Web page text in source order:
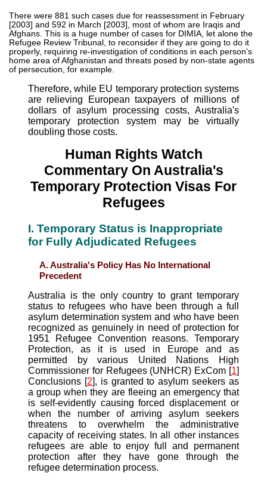
There were 881 such cases due for reassessment in February
[2003] and 592 in March [2003], most of whom are Iraqis and
Afghans. This is a huge number of cases for DIMIA, let alone the
Refugee Review Tribunal, to reconsider if they are going to do it
properly, requiring re-investigation of conditions in each person's
home area of Afghanistan and threats posed by non-state agents
of persecution, for example.
Therefore, while EU temporary protection systems
are relieving European taxpayers of millions of
dollars of asylum processing costs, Australia's
temporary protection system may be virtually
doubling those costs.
Human Rights Watch
Commentary On Australia's
Temporary Protection Visas For
Refugees
I. Temporary Status is Inappropriate
for Fully Adjudicated Refugees
A. Australia's Policy Has No International
Precedent
Australia is the only country to grant temporary
status to refugees who have been through a full
asylum determination system and who have been
recognized as genuinely in need of protection for
1951 Refugee Convention reasons. Temporary
Protection, as it is used in Europe and as
permitted by various United Nations High
Commissioner for Refugees (UNHCR) ExCom [1]
Conclusions [2], is granted to asylum seekers as
a group when they are fleeing an emergency that
is self-evidently causing forced displacement or
when the number of arriving asylum seekers
threatens to overwhelm the administrative
capacity of receiving states. In all other instances
refugees are able to enjoy full and permanent
protection after they have gone through the
refugee determination process.